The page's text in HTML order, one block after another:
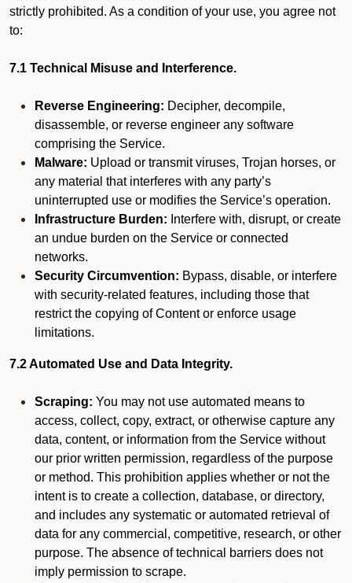
strictly prohibited. As a condition of your use, you agree not
to:
7.1 Technical Misuse and Interference.
Reverse Engineering: Decipher, decompile,
disassemble, or reverse engineer any software
comprising the Service.
Malware: Upload or transmit viruses, Trojan horses, or
any material that interferes with any party’s
uninterrupted use or modifies the Service’s operation.
Infrastructure Burden: Interfere with, disrupt, or create
an undue burden on the Service or connected
networks.
Security Circumvention: Bypass, disable, or interfere
with security-related features, including those that
restrict the copying of Content or enforce usage
limitations.
7.2 Automated Use and Data Integrity.
Scraping: You may not use automated means to
access, collect, copy, extract, or otherwise capture any
data, content, or information from the Service without
our prior written permission, regardless of the purpose
or method. This prohibition applies whether or not the
intent is to create a collection, database, or directory,
and includes any systematic or automated retrieval of
data for any commercial, competitive, research, or other
purpose. The absence of technical barriers does not
imply permission to scrape.